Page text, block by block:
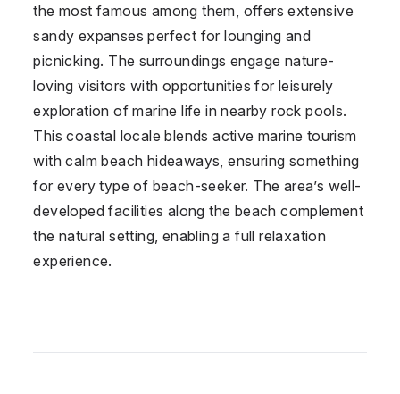
the most famous among them, offers extensive
sandy expanses perfect for lounging and
picnicking. The surroundings engage nature-
loving visitors with opportunities for leisurely
exploration of marine life in nearby rock pools.
This coastal locale blends active marine tourism
with calm beach hideaways, ensuring something
for every type of beach-seeker. The area’s well-
developed facilities along the beach complement
the natural setting, enabling a full relaxation
experience.